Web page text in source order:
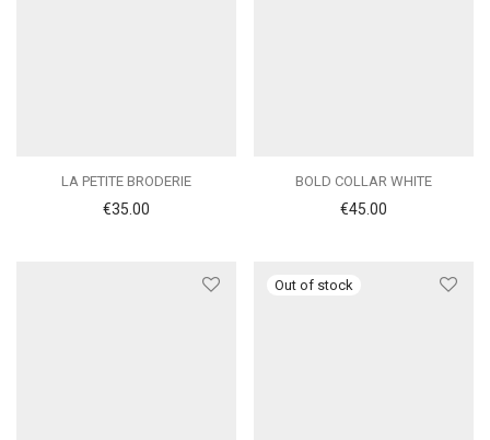
LA PETITE BRODERIE
€35.00
BOLD COLLAR WHITE
€45.00